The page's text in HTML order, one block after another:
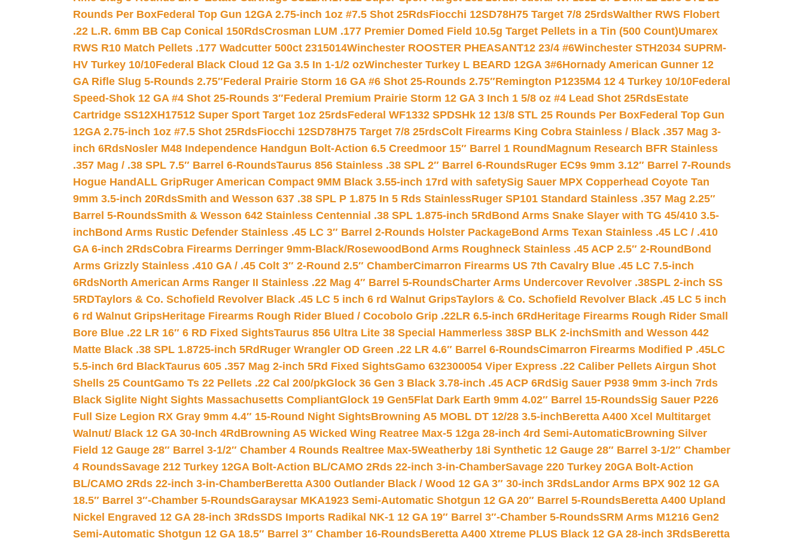
Rounds Per BoxFederal Top Gun 12GA 2.75-inch 1oz #7.5 Shot 25RdsFiocchi 12SD78H75 Target 7/8 25rdsWalther RWS Flobert
.22 L.R. 6mm BB Cap Conical 150RdsCrosman LUM .177 Premier Domed Field 10.5g Target Pellets in a Tin (500 Count)Umarex
RWS R10 Match Pellets .177 Wadcutter 500ct 2315014Winchester ROOSTER PHEASANT12 23/4 #6Winchester STH2034 SUPRM-
HV Turkey 10/10Federal Black Cloud 12 Ga 3.5 In 1-1/2 ozWinchester Turkey L BEARD 12GA 3#6Hornady American Gunner 12
GA Rifle Slug 5-Rounds 2.75″Federal Prairie Storm 16 GA #6 Shot 25-Rounds 2.75″Remington P1235M4 12 4 Turkey 10/10Federal
Speed-Shok 12 GA #4 Shot 25-Rounds 3″Federal Premium Prairie Storm 12 GA 3 Inch 1 5/8 oz #4 Lead Shot 25RdsEstate
Cartridge SS12XH17512 Super Sport Target 1oz 25rdsFederal WF1332 SPDSHk 12 13/8 STL 25 Rounds Per BoxFederal Top Gun
12GA 2.75-inch 1oz #7.5 Shot 25RdsFiocchi 12SD78H75 Target 7/8 25rdsColt Firearms King Cobra Stainless / Black .357 Mag 3-
inch 6RdsNosler M48 Independence Handgun Bolt-Action 6.5 Creedmoor 15″ Barrel 1 Round Magnum Research BFR Stainless
.357 Mag / .38 SPL 7.5″ Barrel 6-RoundsTaurus 856 Stainless .38 SPL 2″ Barrel 6-RoundsRuger EC9s 9mm 3.12″ Barrel 7-Rounds
Hogue HandALL GripRuger American Compact 9MM Black 3.55-inch 17rd with safetySig Sauer MPX Copperhead Coyote Tan
9mm 3.5-inch 20RdsSmith and Wesson 637 .38 SPL P 1.875 In 5 Rds StainlessRuger SP101 Standard Stainless .357 Mag 2.25″
Barrel 5-RoundsSmith & Wesson 642 Stainless Centennial .38 SPL 1.875-inch 5Rd Bond Arms Snake Slayer with TG 45/410 3.5-
inchBond Arms Rustic Defender Stainless .45 LC 3″ Barrel 2-Rounds Holster PackageBond Arms Texan Stainless .45 LC / .410
GA 6-inch 2RdsCobra Firearms Derringer 9mm-Black/Rosewood Bond Arms Roughneck Stainless .45 ACP 2.5″ 2-Round Bond
Arms Grizzly Stainless .410 GA / .45 Colt 3″ 2-Round 2.5″ ChamberCimarron Firearms US 7th Cavalry Blue .45 LC 7.5-inch
6RdsNorth American Arms Ranger II Stainless .22 Mag 4″ Barrel 5-RoundsCharter Arms Undercover Revolver .38SPL 2-inch SS
5RDTaylors & Co. Schofield Revolver Black .45 LC 5 inch 6 rd Walnut GripsTaylors & Co. Schofield Revolver Black .45 LC 5 inch
6 rd Walnut GripsHeritage Firearms Rough Rider Blued / Cocobolo Grip .22LR 6.5-inch 6Rd Heritage Firearms Rough Rider Small
Bore Blue .22 LR 16″ 6 RD Fixed SightsTaurus 856 Ultra Lite 38 Special Hammerless 38SP BLK 2-inchSmith and Wesson 442
Matte Black .38 SPL 1.8725-inch 5Rd Ruger Wrangler OD Green .22 LR 4.6″ Barrel 6-RoundsCimarron Firearms Modified P .45LC
5.5-inch 6rd BlackTaurus 605 .357 Mag 2-inch 5Rd Fixed SightsGamo 632300054 Viper Express .22 Caliber Pellets Airgun Shot
Shells 25 CountGamo Ts 22 Pellets .22 Cal 200/pkGlock 36 Gen 3 Black 3.78-inch .45 ACP 6RdSig Sauer P938 9mm 3-inch 7rds
Black Siglite Night Sights Massachusetts CompliantGlock 19 Gen5Flat Dark Earth 9mm 4.02″ Barrel 15-RoundsSig Sauer P226
Full Size Legion RX Gray 9mm 4.4″ 15-Round Night SightsBrowning A5 MOBL DT 12/28 3.5-inchBeretta A400 Xcel Multitarget
Walnut/ Black 12 GA 30-Inch 4Rd Browning A5 Wicked Wing Reatree Max-5 12ga 28-inch 4rd Semi-AutomaticBrowning Silver
Field 12 Gauge 28″ Barrel 3-1/2″ Chamber 4 Rounds Realtree Max-5Weatherby 18i Synthetic 12 Gauge 28″ Barrel 3-1/2″ Chamber
4 RoundsSavage 212 Turkey 12GA Bolt-Action BL/CAMO 2Rds 22-inch 3-in-ChamberSavage 220 Turkey 20GA Bolt-Action
BL/CAMO 2Rds 22-inch 3-in-ChamberBeretta A300 Outlander Black / Wood 12 GA 3″ 30-inch 3RdsLandor Arms BPX 902 12 GA
18.5″ Barrel 3″-Chamber 5-RoundsGaraysar MKA1923 Semi-Automatic Shotgun 12 GA 20″ Barrel 5-RoundsBeretta A400 Upland
Nickel Engraved 12 GA 28-inch 3RdsSDS Imports Radikal NK-1 12 GA 19″ Barrel 3″-Chamber 5-RoundsSRM Arms M1216 Gen2
Semi-Automatic Shotgun 12 GA 18.5″ Barrel 3″ Chamber 16-RoundsBeretta A400 Xtreme PLUS Black 12 GA 28-inch 3RdsBeretta